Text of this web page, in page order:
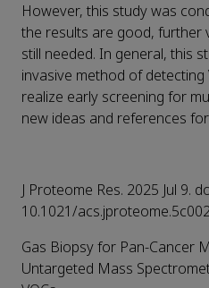
However, this study was
the results are good, further
still needed. In general, this
invasive method of detecting
realize early screening for
new ideas and references
J Proteome Res. 2025 Jul 9.
10.1021/
Gas Biopsy for Pan-Cancer
Untargeted Mass